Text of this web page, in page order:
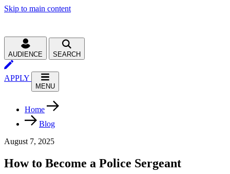
Skip to main content
AUDIENCE SEARCH
APPLY
MENU
Home
Blog
August 7, 2025
How to Become a Police Sergeant